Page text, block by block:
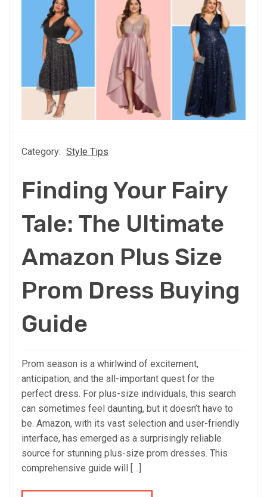
Category: Style Tips
Finding Your Fairy
Tale: The Ultimate
Amazon Plus Size
Prom Dress Buying
Guide
Prom season is a whirlwind of excitement,
anticipation, and the all-important quest for the
perfect dress. For plus-size individuals, this search
can sometimes feel daunting, but it doesn’t have to
be. Amazon, with its vast selection and user-friendly
interface, has emerged as a surprisingly reliable
source for stunning plus-size prom dresses. This
comprehensive guide will […]